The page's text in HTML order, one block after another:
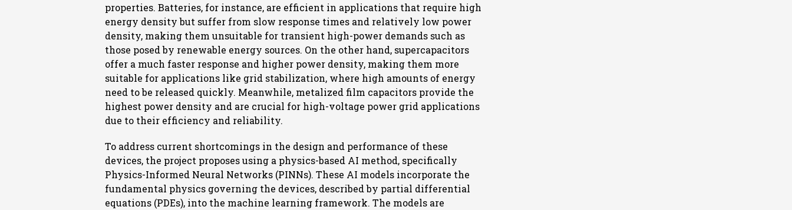
properties. Batteries, for instance, are efficient in applications that require high
energy density but suffer from slow response times and relatively low power
density, making them unsuitable for transient high-power demands such as
those posed by renewable energy sources. On the other hand, supercapacitors
offer a much faster response and higher power density, making them more
suitable for applications like grid stabilization, where high amounts of energy
need to be released quickly. Meanwhile, metalized film capacitors provide the
highest power density and are crucial for high-voltage power grid applications
due to their efficiency and reliability.
To address current shortcomings in the design and performance of these
devices, the project proposes using a physics-based AI method, specifically
Physics-Informed Neural Networks (PINNs). These AI models incorporate the
fundamental physics governing the devices, described by partial differential
equations (PDEs), into the machine learning framework. The models are